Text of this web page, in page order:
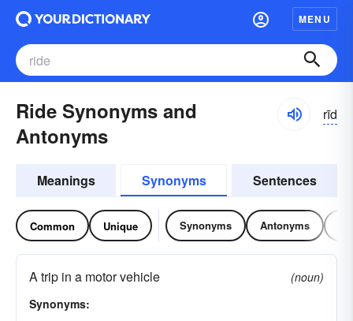
MENU
Ride Synonyms and
Antonyms
rīd
Meanings Synonyms Sentences
Common Unique Synonyms Antonyms
A trip in a motor vehicle
(noun)
Synonyms: